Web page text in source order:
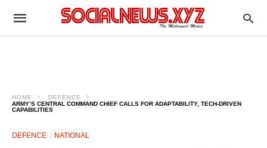
HOME
DEFENCE
ARMY’S CENTRAL COMMAND CHIEF CALLS FOR ADAPTABILITY, TECH-DRIVEN
CAPABILITIES
DEFENCE NATIONAL